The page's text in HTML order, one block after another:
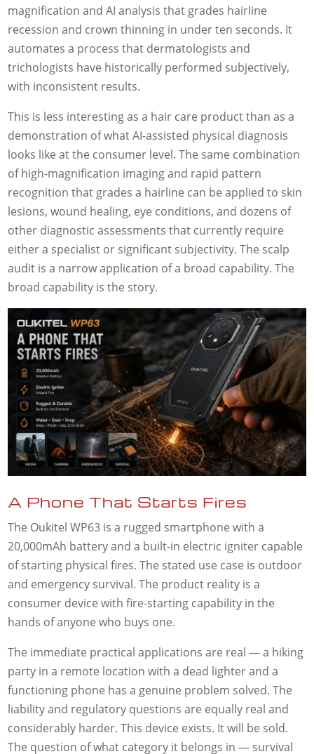
magnification and AI analysis that grades hairline
recession and crown thinning in under ten seconds. It
automates a process that dermatologists and
trichologists have historically performed subjectively,
with inconsistent results.
This is less interesting as a hair care product than as a
demonstration of what AI-assisted physical diagnosis
looks like at the consumer level. The same combination
of high-magnification imaging and rapid pattern
recognition that grades a hairline can be applied to skin
lesions, wound healing, eye conditions, and dozens of
other diagnostic assessments that currently require
either a specialist or significant subjectivity. The scalp
audit is a narrow application of a broad capability. The
broad capability is the story.
A Phone That Starts Fires
The Oukitel WP63 is a rugged smartphone with a
20,000mAh battery and a built-in electric igniter capable
of starting physical fires. The stated use case is outdoor
and emergency survival. The product reality is a
consumer device with fire-starting capability in the
hands of anyone who buys one.
The immediate practical applications are real — a hiking
party in a remote location with a dead lighter and a
functioning phone has a genuine problem solved. The
liability and regulatory questions are equally real and
considerably harder. This device exists. It will be sold.
The question of what category it belongs in — survival